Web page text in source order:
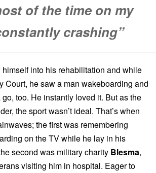
of the time on my
crashing”
himself into his rehabilitation and while
Court, he saw a man wakeboarding and
too. He instantly loved it. But as the
the sport wasn’t ideal. That’s when
the first was remembering
on the TV while he lay in his
second was military charity Blesma,
visiting him in hospital. Eager to